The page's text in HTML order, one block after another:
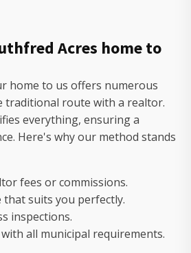
help
sell
your
house
fast
Acres home to
home to us offers numerous
traditional route with a realtor.
everything, ensuring a
Here's why our method stands
fees or commissions.
that suits you perfectly.
inspections.
all municipal requirements.